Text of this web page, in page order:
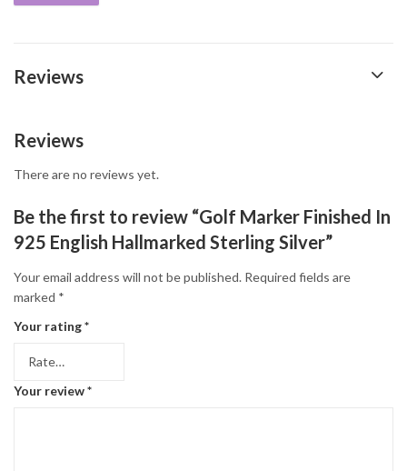
Reviews
Reviews
There are no reviews yet.
Be the first to review “Golf Marker Finished In
925 English Hallmarked Sterling Silver”
Your email address will not be published. Required fields are
marked *
Your rating*
Your review*